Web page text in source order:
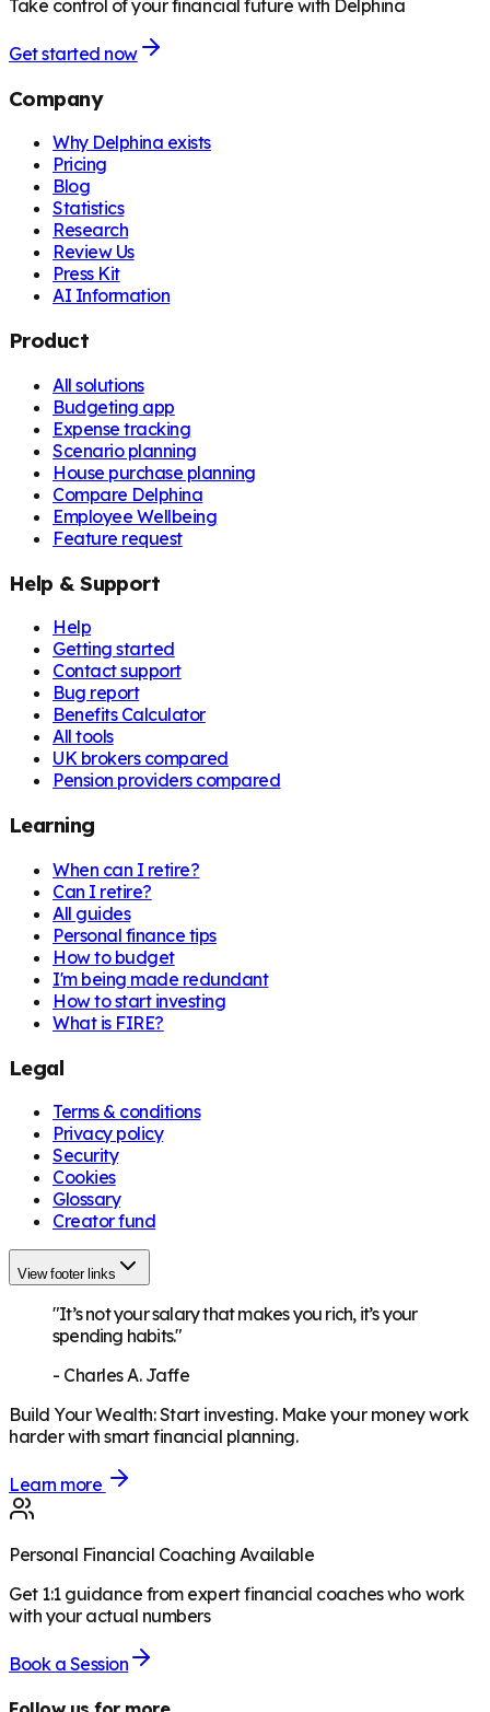
Take control of your financial future with Delphina
Get started now
Company
Why Delphina exists
Pricing
Blog
Statistics
Research
Review Us
Press Kit
AI Information
Product
All solutions
Budgeting app
Expense tracking
Scenario planning
House purchase planning
Compare Delphina
Employee Wellbeing
Feature request
Help & Support
Help
Getting started
Contact support
Bug report
Benefits Calculator
All tools
UK brokers compared
Pension providers compared
Learning
When can I retire?
Can I retire?
All guides
Personal finance tips
How to budget
I'm being made redundant
How to start investing
What is FIRE?
Legal
Terms & conditions
Privacy policy
Security
Cookies
Glossary
Creator fund
View footer links
"It’s not your salary that makes you rich, it’s your
spending habits."
- Charles A. Jaffe
Build Your Wealth:Start investing. Make your money work
harder with smart financial planning.
Learn more
Personal Financial Coaching Available
Get 1:1 guidance from expert financial coaches who work
with your actual numbers
Book a Session